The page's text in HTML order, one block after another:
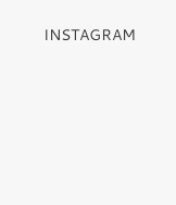
INSTAGRAM